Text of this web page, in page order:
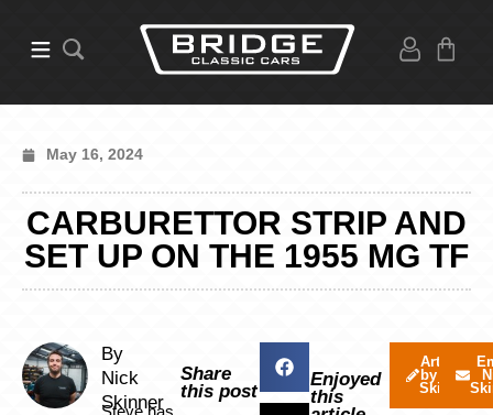
May 16, 2024
CARBURETTOR STRIP AND
SET UP ON THE 1955 MG TF
By
Nick
Skinner
Steve has
Share
this post
Enjoyed
this
Articles
by Nick
Skinner